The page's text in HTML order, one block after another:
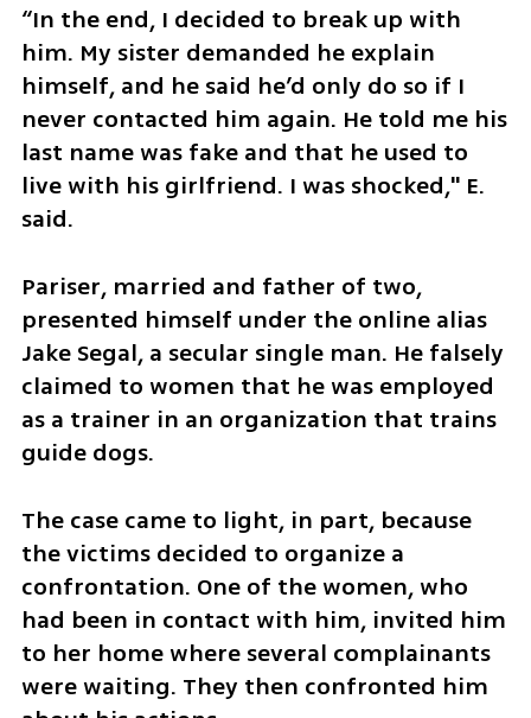
“In the end, I decided to break up with
him. My sister demanded he explain
himself, and he said he’d only do so if I
never contacted him again. He told me his
last name was fake and that he used to
live with his girlfriend. I was shocked," E.
said.
Pariser, married and father of two,
presented himself under the online alias
Jake Segal, a secular single man. He falsely
claimed to women that he was employed
as a trainer in an organization that trains
guide dogs.
The case came to light, in part, because
the victims decided to organize a
confrontation. One of the women, who
had been in contact with him, invited him
to her home where several complainants
were waiting. They then confronted him